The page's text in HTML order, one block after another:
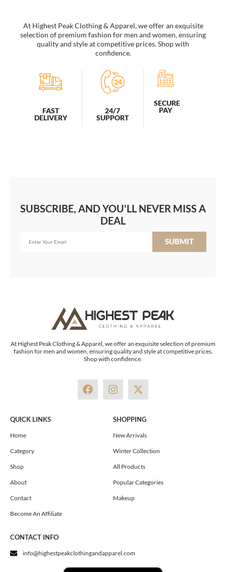
At Highest Peak Clothing & Apparel, we offer an exquisite
selection of premium fashion for men and women, ensuring
quality and style at competitive prices. Shop with
confidence.
FAST
DELIVERY
24/7
SUPPORT
SECURE
PAY
SUBSCRIBE, AND YOU'LL NEVER MISS A
DEAL
SUBMIT
At Highest Peak Clothing & Apparel, we offer an exquisite selection of premium
fashion for men and women, ensuring quality and style at competitive prices.
Shop with confidence.
F
a
I
n
t
a
g
a
m
X
-
w
i
t
e
r
QUICK LINKS
Home
Category
Shop
About
Contact
Become An Affiliate
SHOPPING
New Arrivals
Winter Collection
All Products
Popular Categories
Makeup
CONTACT INFO
info@highestpeakclothingandapparel.com